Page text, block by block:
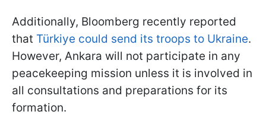
Additionally, Bloomberg recently reported
that Türkiye could send its troops to Ukraine.
However, Ankara will not participate in any
peacekeeping mission unless it is involved in
all consultations and preparations for its
formation.